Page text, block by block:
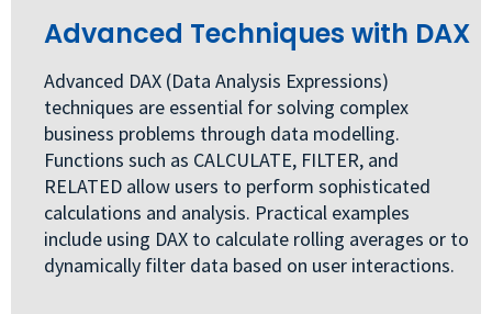
Advanced Techniques with DAX
Advanced DAX (Data Analysis Expressions)
techniques are essential for solving complex
business problems through data modelling.
Functions such as CALCULATE, FILTER, and
RELATED allow users to perform sophisticated
calculations and analysis. Practical examples
include using DAX to calculate rolling averages or to
dynamically filter data based on user interactions.